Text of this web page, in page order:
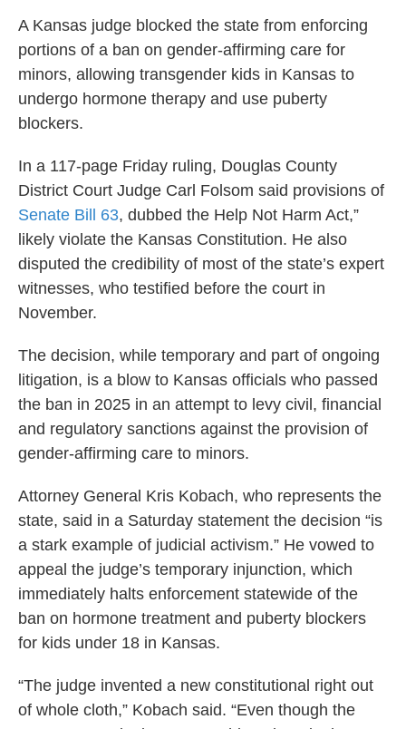
A Kansas judge blocked the state from enforcing
portions of a ban on gender-affirming care for
minors, allowing transgender kids in Kansas to
undergo hormone therapy and use puberty
blockers.
In a 117-page Friday ruling, Douglas County
District Court Judge Carl Folsom said provisions of
Senate Bill 63, dubbed the Help Not Harm Act,”
likely violate the Kansas Constitution. He also
disputed the credibility of most of the state’s expert
witnesses, who testified before the court in
November.
The decision, while temporary and part of ongoing
litigation, is a blow to Kansas officials who passed
the ban in 2025 in an attempt to levy civil, financial
and regulatory sanctions against the provision of
gender-affirming care to minors.
Attorney General Kris Kobach, who represents the
state, said in a Saturday statement the decision “is
a stark example of judicial activism.” He vowed to
appeal the judge’s temporary injunction, which
immediately halts enforcement statewide of the
ban on hormone treatment and puberty blockers
for kids under 18 in Kansas.
“The judge invented a new constitutional right out
of whole cloth,” Kobach said. “Even though the